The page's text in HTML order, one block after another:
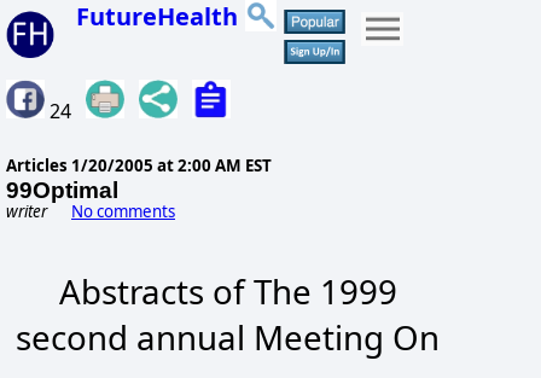
FutureHealth
24
Articles 1/20/2005 at 2:00 AM EST
99Optimal
writer No comments
Abstracts of The 1999
second annual Meeting On